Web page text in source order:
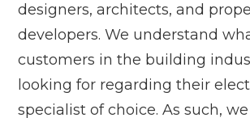
designers, architects, and
developers. We understand
customers in the building
looking for regarding their
specialist of choice. As such,